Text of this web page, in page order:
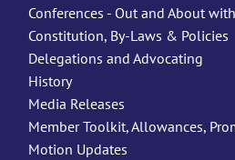
Conferences - Out and About
Constitution, By-Laws & Policies
Delegations and Advocating
History
Media Releases
Member Toolkit, Allowances,
Motion Updates